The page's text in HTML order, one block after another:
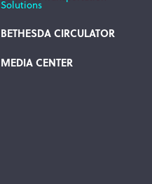
Solutions
BETHESDA CIRCULATOR
MEDIA CENTER